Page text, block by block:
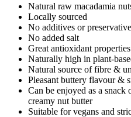
Natural raw macadamia
Locally sourced
No additives or
No added salt
Great antioxidant properties
Naturally high in plant-
Natural source of fibre &
Pleasant buttery flavour &
Can be enjoyed as a
creamy nut butter
Suitable for vegans and